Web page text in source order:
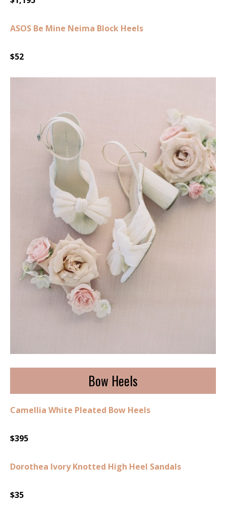
ASOS Be Mine Neima Block Heels
$52
Bow Heels
Camellia White Pleated Bow Heels
$395
Dorothea Ivory Knotted High Heel Sandals
$35